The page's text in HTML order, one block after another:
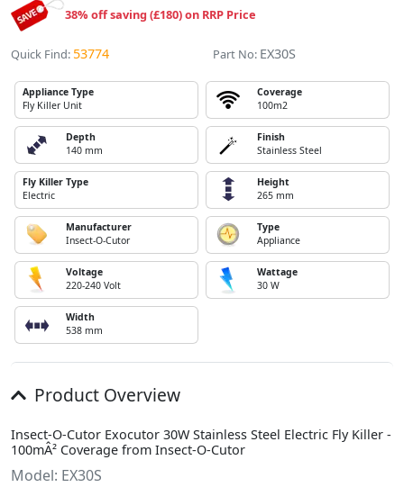
38% off saving (£180) on RRP Price
Quick Find: 53774 Part No: EX30S
Appliance Type
Fly Killer Unit
Coverage
100m2
Depth
140 mm
Finish
Stainless Steel
Fly Killer Type
Electric
Height
265 mm
Manufacturer
Insect-O-Cutor
Type
Appliance
Voltage
220-240 Volt
Wattage
30 W
Width
538 mm
Product Overview
Insect-O-Cutor Exocutor 30W Stainless Steel Electric Fly Killer -
100mÂ² Coverage from Insect-O-Cutor
Model: EX30S